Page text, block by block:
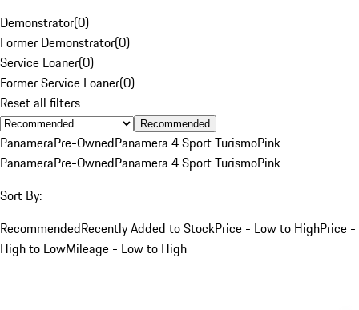
Demonstrator(0)
Former Demonstrator(0)
Service Loaner(0)
Former Service Loaner(0)
Reset all filters
Recommended
PanameraPre-OwnedPanamera 4 Sport TurismoPink
PanameraPre-OwnedPanamera 4 Sport TurismoPink
Sort By:
RecommendedRecently Added to StockPrice - Low to HighPrice -
High to LowMileage - Low to High